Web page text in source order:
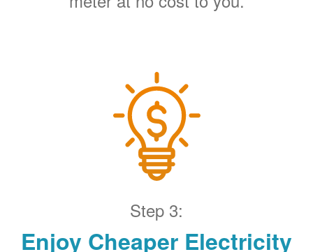
Step 3:
Enjoy Cheaper Electricity